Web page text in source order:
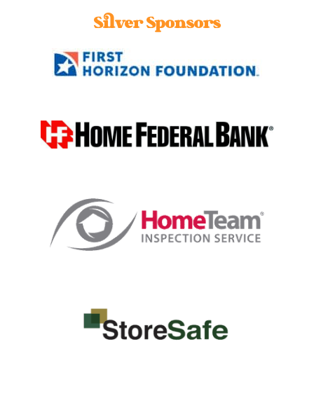
Silver Sponsors